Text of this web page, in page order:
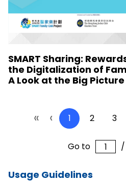
SMART Sharing:
the Digitalization of
A Look at the Big Picture
« ‹ 1 2 3
Go to /
Usage Guidelines